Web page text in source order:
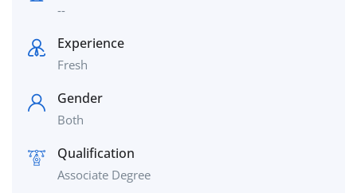
--
Experience
Fresh
Gender
Both
Qualification
Associate Degree